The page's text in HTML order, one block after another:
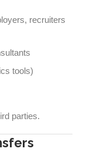
recruiters
tools)
parties.